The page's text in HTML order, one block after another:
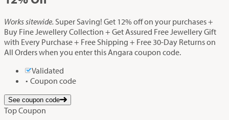
Works sitewide. Super Saving! Get 12% off on your purchases +
Buy Fine Jewellery Collection + Get Assured Free Jewellery Gift
with Every Purchase + Free Shipping + Free 30-Day Returns on
All Orders when you enter this Angara coupon code.
Validated
Coupon code
See coupon code
Top Coupon